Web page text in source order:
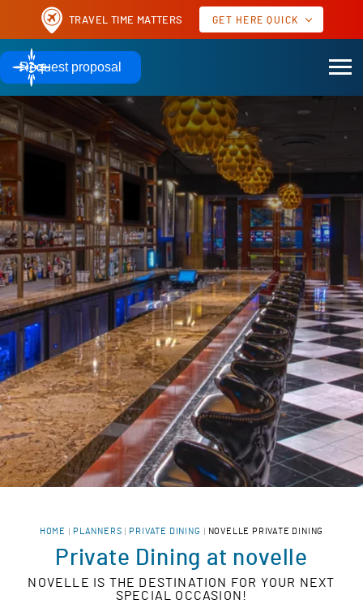
TRAVEL TIME MATTERS GET HERE QUICK
AIRPORTS TO MOHEGAN SUN
HARTFORD, CT | BDL
TO MOHEGAN SUN
PROVIDENCE, RI | PVD
TO MOHEGAN SUN
AIRPORTS TO OTHER POPULAR MEETING DESTINATIONS
17 MILES
NEW YORK | JFK
TO JAVITS CENTER
10 MILES
NEW YORK | LGA
TO JAVITS CENTER
Real time as of GET HERE QUICK
Request proposal
HOME PLANNERS PRIVATE DINING NOVELLE PRIVATE DINING
Private Dining at novelle
NOVELLE IS THE DESTINATION FOR YOUR NEXT
SPECIAL OCCASION!